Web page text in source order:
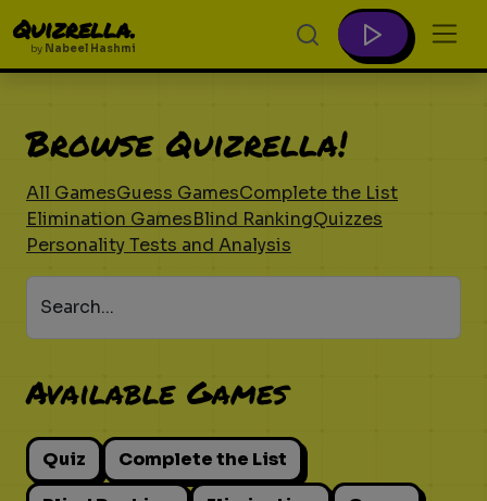
Quizrella.
by Nabeel Hashmi
Browse Quizrella!
All GamesGuess GamesComplete the List
Elimination GamesBlind RankingQuizzes
Personality Tests and Analysis
Search...
Available Games
Quiz
Complete the List